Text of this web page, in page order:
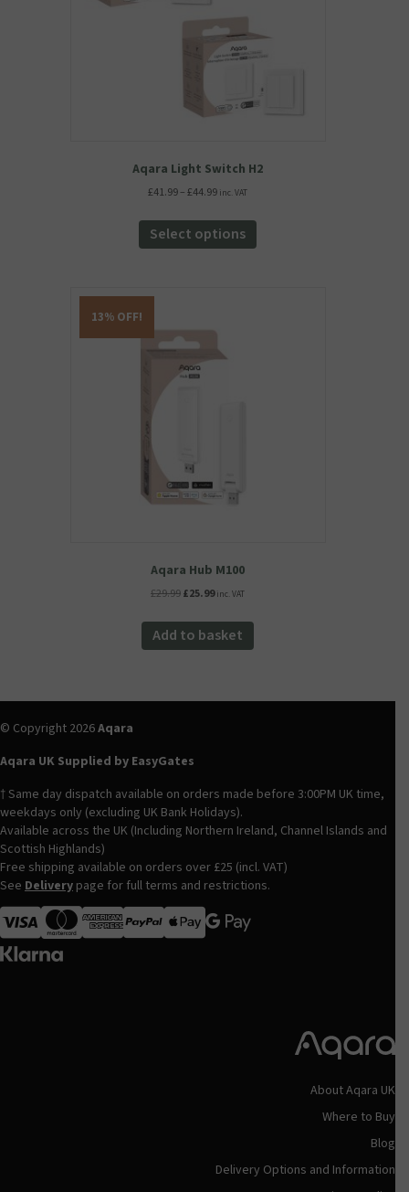
Aqara Light Switch H2
£41.99–£44.99Price
£41.99
through
£44.99
inc. VAT
Select options
has
13% OFF!
Aqara Hub M100
£29.99Original
was:
£29.99.
£25.99Current
is:
£25.99.
inc. VAT
Add to basket
© Copyright 2026Aqara
Aqara UK Supplied by EasyGates
† Same day dispatch available on orders made before 3:00PM UK time,
weekdays only (excluding UK Bank Holidays).
Available across the UK (Including Northern Ireland, Channel Islands and
Scottish Highlands)
Free shipping available on orders over £25 (incl. VAT)
See Delivery page for full terms and restrictions.
Visa
MasterCardAmerican ExpressApple Pay
About Aqara UK
Where to Buy
Blog
Delivery Options and Information